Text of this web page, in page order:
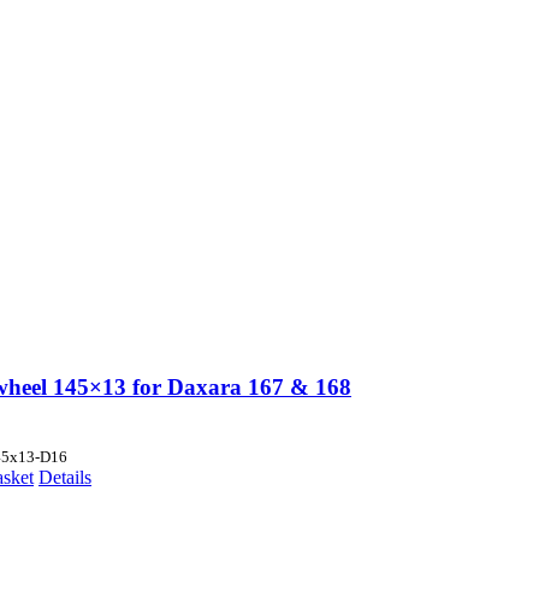
145×13 for Daxara 167 & 168
D16
Details